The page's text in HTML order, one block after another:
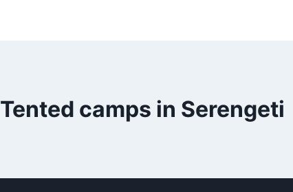
Tented camps in Serengeti